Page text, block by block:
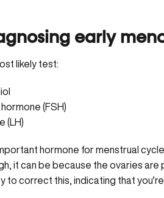
early
likely test:
(FSH)
(LH)
hormone for menstrual
it can be because the ovaries
to correct this, indicating that